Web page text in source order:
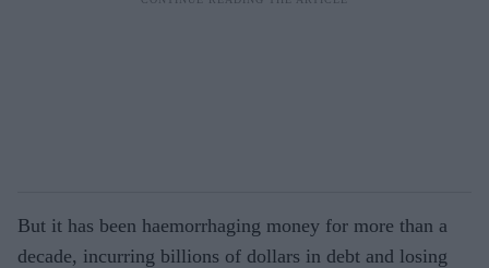
But it has been haemorrhaging money for more than a
decade, incurring billions of dollars in debt and losing